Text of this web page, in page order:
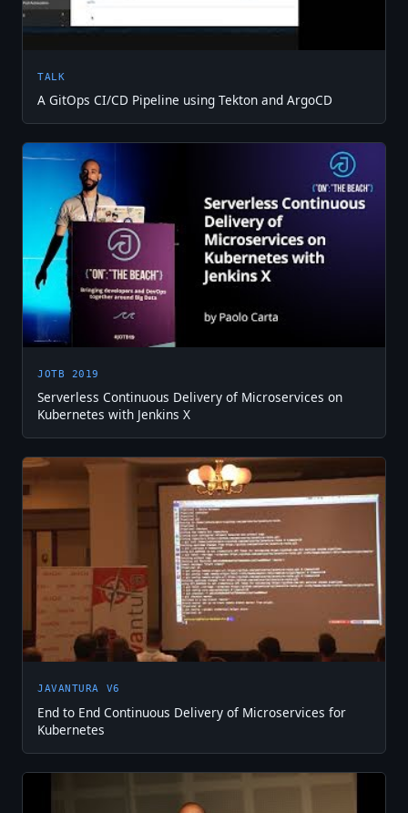
TALK
A GitOps CI/CD Pipeline using Tekton and ArgoCD
JOTB 2019
Serverless Continuous Delivery of Microservices on
Kubernetes with Jenkins X
JAVANTURA V6
End to End Continuous Delivery of Microservices for
Kubernetes